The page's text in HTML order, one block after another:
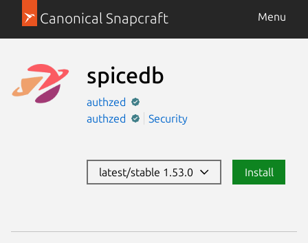
Canonical Snapcraft Menu
spicedb
authzed
authzed
Security
latest/stable 1.53.0 Install